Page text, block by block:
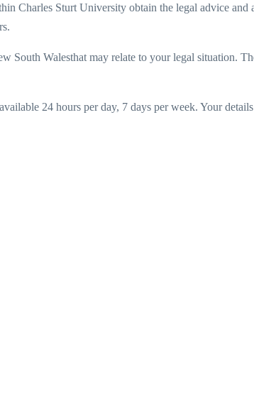
Charles Sturt University obtain the legal advice and
South Walesthat may relate to your legal situation.
24 hours per day, 7 days per week. Your